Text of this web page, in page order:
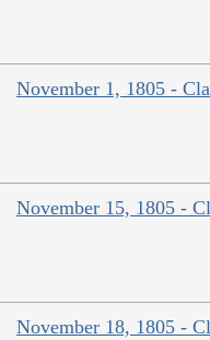
November 1, 1805 -
November 15, 1805 -
November 18, 1805 -